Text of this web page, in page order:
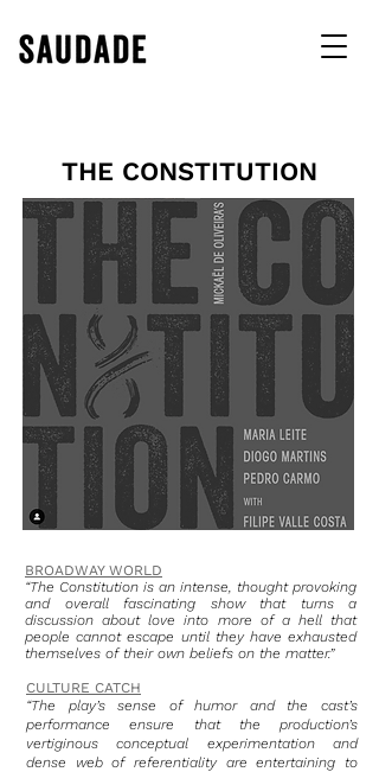
THE CONSTITUTION
BROADWAY WORLD
“The Constitution is an intense, thought provoking
and overall fascinating show that turns a
discussion about love into more of a hell that
people cannot escape until they have exhausted
themselves of their own beliefs on the matter.”
CULTURE CATCH
“The play’s sense of humor and the cast’s
performance ensure that the production’s
vertiginous conceptual experimentation and
dense web of referentiality are entertaining to